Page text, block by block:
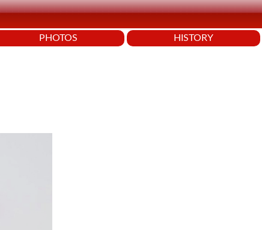
PHOTOS HISTORY